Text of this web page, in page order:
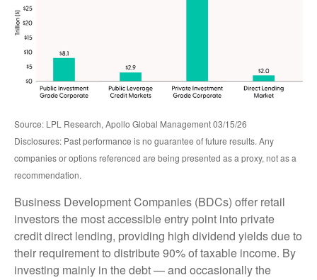
Source: LPL Research, Apollo Global Management 03/15/26
Disclosures: Past performance is no guarantee of future results. Any
companies or options referenced are being presented as a proxy, not as a
recommendation.
Business Development Companies (BDCs) offer retail
investors the most accessible entry point into private
credit direct lending, providing high dividend yields due to
their requirement to distribute 90% of taxable income. By
investing mainly in the debt — and occasionally the